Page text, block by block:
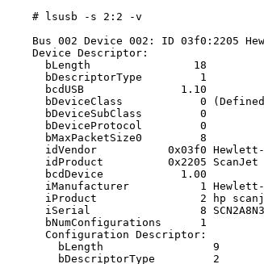
    # lsusb -s 2:2 -v
Bus 002 Device 002: ID 03f0:2205
    Device Descriptor:
      bLength                18
      bDescriptorType         1
      bcdUSB               1.10
bDeviceClass            0
      bDeviceSubClass         0
      bDeviceProtocol         0
      bMaxPacketSize0         8
idVendor           0x03f0
idProduct          0x2205 ScanJet
      bcdDevice            1.00
iManufacturer           1
iProduct                2 hp
iSerial                 8
      bNumConfigurations      1
      Configuration Descriptor:
        bLength                 9
        bDescriptorType         2